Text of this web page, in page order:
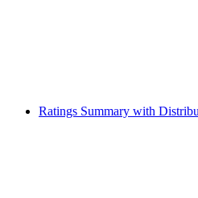
Ratings Summary with